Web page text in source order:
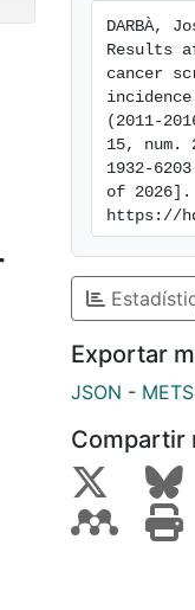
DARBÀ,
Results
cancer
(2011-
15, num.
1932-
of
https://
Exportar
JSON - METS
Compartir